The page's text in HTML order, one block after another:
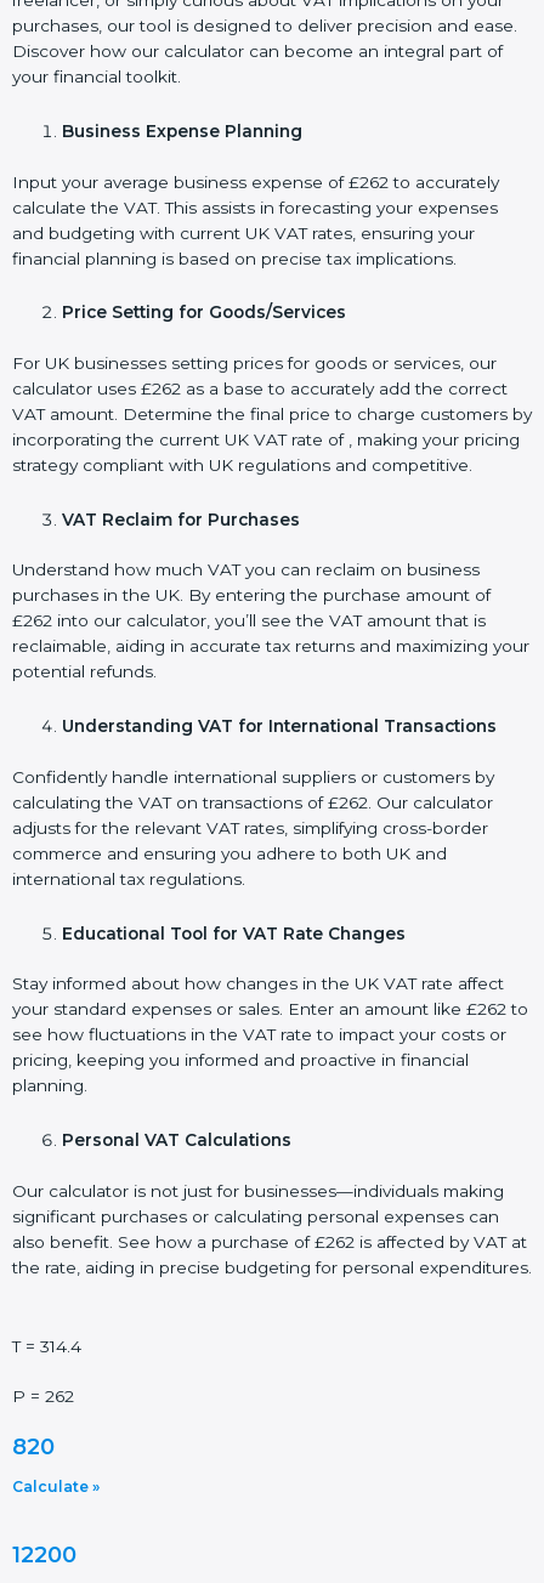
purchases, our tool is designed to deliver precision and ease.
Discover how our calculator can become an integral part of
your financial toolkit.
Business Expense Planning
Input your average business expense of £262 to accurately
calculate the VAT. This assists in forecasting your expenses
and budgeting with current UK VAT rates, ensuring your
financial planning is based on precise tax implications.
Price Setting for Goods/Services
For UK businesses setting prices for goods or services, our
calculator uses £262 as a base to accurately add the correct
VAT amount. Determine the final price to charge customers by
incorporating the current UK VAT rate of , making your pricing
strategy compliant with UK regulations and competitive.
VAT Reclaim for Purchases
Understand how much VAT you can reclaim on business
purchases in the UK. By entering the purchase amount of
£262 into our calculator, you’ll see the VAT amount that is
reclaimable, aiding in accurate tax returns and maximizing your
potential refunds.
Understanding VAT for International Transactions
Confidently handle international suppliers or customers by
calculating the VAT on transactions of £262. Our calculator
adjusts for the relevant VAT rates, simplifying cross-border
commerce and ensuring you adhere to both UK and
international tax regulations.
Educational Tool for VAT Rate Changes
Stay informed about how changes in the UK VAT rate affect
your standard expenses or sales. Enter an amount like £262 to
see how fluctuations in the VAT rate to impact your costs or
pricing, keeping you informed and proactive in financial
planning.
Personal VAT Calculations
Our calculator is not just for businesses—individuals making
significant purchases or calculating personal expenses can
also benefit. See how a purchase of £262 is affected by VAT at
the rate, aiding in precise budgeting for personal expenditures.
T = 314.4
P = 262
820
Calculate »
12200